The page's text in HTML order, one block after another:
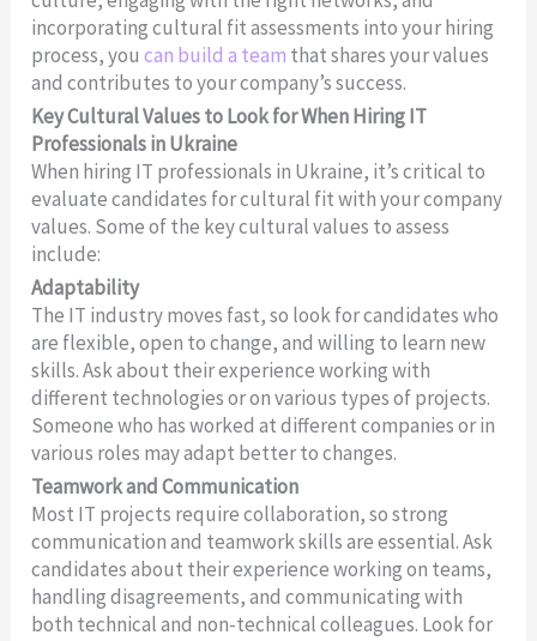
incorporating cultural fit assessments into your hiring
process, youcan build a team that shares your values
and contributes to your company’s success.
Key Cultural Values to Look for When Hiring IT
Professionals in Ukraine
When hiring IT professionals in Ukraine, it’s critical to
evaluate candidates for cultural fit with your company
values. Some of the key cultural values to assess
include:
Adaptability
The IT industry moves fast, so look for candidates who
are flexible, open to change, and willing to learn new
skills. Ask about their experience working with
different technologies or on various types of projects.
Someone who has worked at different companies or in
various roles may adapt better to changes.
Teamwork and Communication
Most IT projects require collaboration, so strong
communication and teamwork skills are essential. Ask
candidates about their experience working on teams,
handling disagreements, and communicating with
both technical and non-technical colleagues. Look for